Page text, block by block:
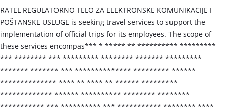
RATEL REGULATORNO TELO ZA ELEKTRONSKE KOMUNIKACIJE I
POŠTANSKE USLUGE is seeking travel services to support the
implementation of official trips for its employees. The scope of
these services encompas*** * ***** ** ********** *********
*** ******** *** ********* ******** ******* *********
******* ******* *** ************** ********* ******
************** **** ** **** ** ****** *********
************* ****** ********** ******** ********
*********** *** ********** *** *********** ******** ****